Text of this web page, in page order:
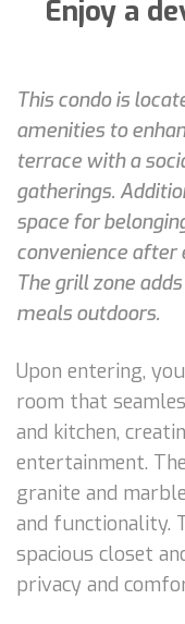
Enjoy a
This condo is
amenities to
terrace with a
gatherings.
space for
convenience after
The grill zone
meals outdoors.
Upon entering,
room that
and kitchen,
entertainment.
granite and
and functionality.
spacious closet
privacy and